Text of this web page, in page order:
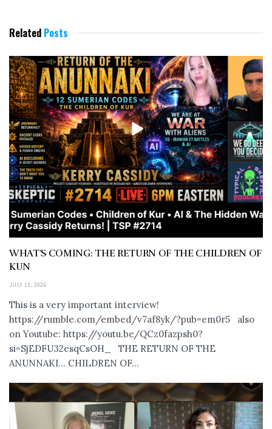
Related Posts
WHAT’S COMING: THE RETURN OF THE CHILDREN OF
KUN
JULY 11, 2026
This is a very important interview!
https://rumble.com/embed/v7af8yk/?pub=em0r5 also
on Youtube: https://youtu.be/QCz0fazpsh0?
si=SjEDFU32esqCsOH_ THE RETURN OF THE
ANUNNAKI… CHILDREN OF...